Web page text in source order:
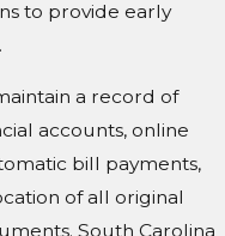
to provide early
a record of
accounts, online
bill payments,
of all original
South Carolina